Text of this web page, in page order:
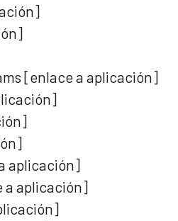
[enlace a aplicación]
aplicación]
a aplicación]